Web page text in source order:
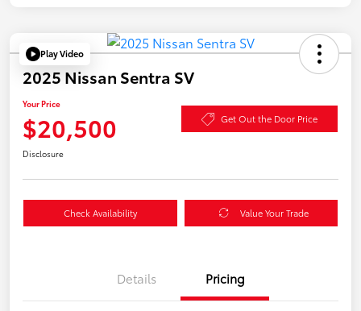
Play Video
2025 Nissan Sentra SV
Your Price
$20,500 Get Out the Door Price
Disclosure
Check Availability Value Your Trade
Details Pricing